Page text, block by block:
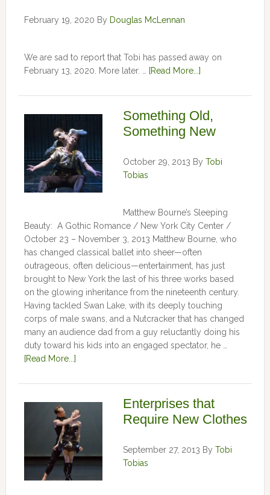
February 19, 2020 By Douglas McLennan
We are sad to report that Tobi has passed away on
February 13, 2020. More later. …
[Read More...]
Something Old,
Something New
October 29, 2013 By Tobi
Tobias
Matthew Bourne’s Sleeping
Beauty: A Gothic Romance / New York City Center /
October 23 – November 3, 2013 Matthew Bourne, who
has changed classical ballet into sheer—often
outrageous, often delicious—entertainment, has just
brought to New York the last of his three works based
on the glowing inheritance from the nineteenth century.
Having tackled Swan Lake, with its deeply touching
corps of male swans, and a Nutcracker that has changed
many an audience dad from a guy reluctantly doing his
duty toward his kids into an engaged spectator, he …
[Read More...]
Enterprises that
Require New Clothes
September 27, 2013 By Tobi
Tobias